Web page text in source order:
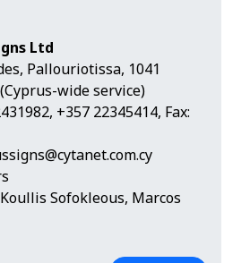
Ltd
Pallouriotissa, 1041
wide service)
, +357 22345414, Fax:
Sofokleous, Marcos